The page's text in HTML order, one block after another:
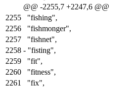
@@ -2255,7 +2247,6 @@
2255
"fishing",
2256
"fishmonger",
2257
"fishnet",
2258 - "fisting",
2259
"fit",
2260
"fitness",
2261
"fix",